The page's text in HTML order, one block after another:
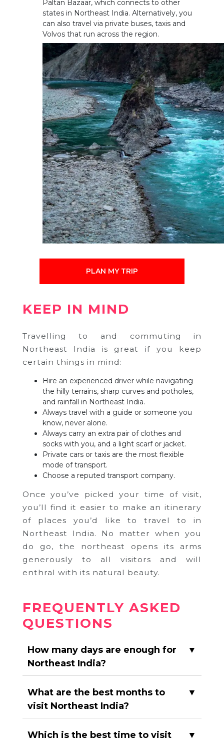
Paltan Bazaar, which connects to other
states in Northeast India. Alternatively, you
can also travel via private buses, taxis and
Volvos that run across the region.
PLAN MY TRIP
KEEP IN MIND
Travelling to and commuting in
Northeast India is great if you keep
certain things in mind:
Hire an experienced driver while navigating
the hilly terrains, sharp curves and potholes,
and rainfall in Northeast India.
Always travel with a guide or someone you
know, never alone.
Always carry an extra pair of clothes and
socks with you, and a light scarf or jacket.
Private cars or taxis are the most flexible
mode of transport.
Choose a reputed transport company.
Once you’ve picked your time of visit,
you’ll find it easier to make an itinerary
of places you’d like to travel to in
Northeast India. No matter when you
do go, the northeast opens its arms
generously to all visitors and will
enthral with its natural beauty.
FREQUENTLY ASKED
QUESTIONS
How many days are enough for
Northeast India?
▼
What are the best months to
visit Northeast India?
▼
Which is the best time to visit
▼